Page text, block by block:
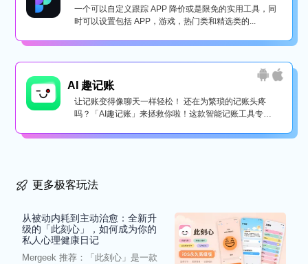
一个可以自定义跟踪 APP 降价或是限免的实用工具，同
时可以设置包括 APP，游戏，热门类和精选类的...
AI 趣记账
让记账变得像聊天一样轻松！ 还在为繁琐的记账头疼
吗？「AI趣记账」来拯救你啦！这款智能记账工具专为
更多极客玩法
从被动内耗到主动治愈：全新升
级的「此刻心」，如何成为你的
私人心理健康日记
Mergeek 推荐：「此刻心」是一款